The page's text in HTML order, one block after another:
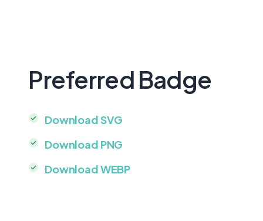
Preferred Badge
Download SVG
Download PNG
Download WEBP